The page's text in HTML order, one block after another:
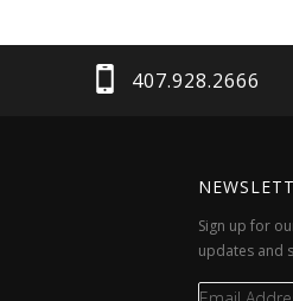
407.928.2666
Sign up for
updates and